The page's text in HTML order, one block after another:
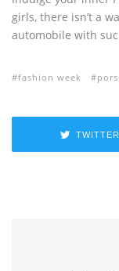
girls, there isn’t a
automobile with
fashion week
TWITTER